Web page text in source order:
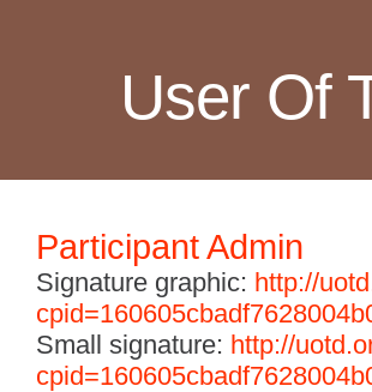
User Of
Participant Admin
Signature graphic: http://
Small signature: http://